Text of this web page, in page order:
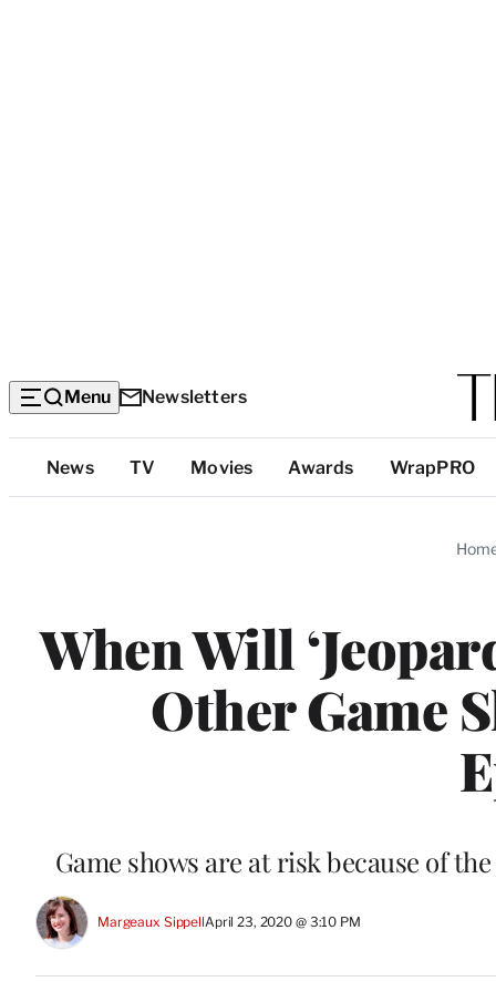
Menu Newsletters
Top
Categories
News TV Movies Awards WrapPRO
When Will
Other Game
Game shows are at risk because of
Margeaux SippellApril 23, 2020 @ 3:10 PM